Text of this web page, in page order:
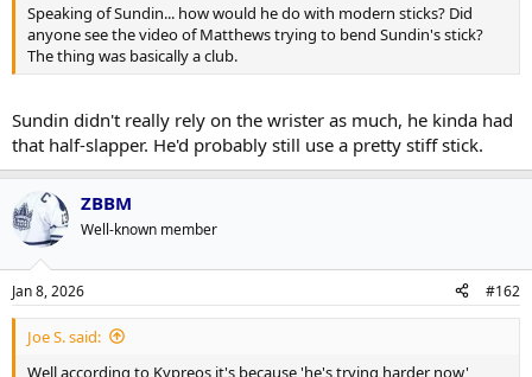
Speaking of Sundin... how would he do with modern sticks? Did
anyone see the video of Matthews trying to bend Sundin's stick?
The thing was basically a club.
Sundin didn't really rely on the wrister as much, he kinda had
that half-slapper. He'd probably still use a pretty stiff stick.
ZBBM
Well-known member
Jan 8, 2026 #162
Joe S. said:
Well according to Kypreos it's because 'he's trying harder now'